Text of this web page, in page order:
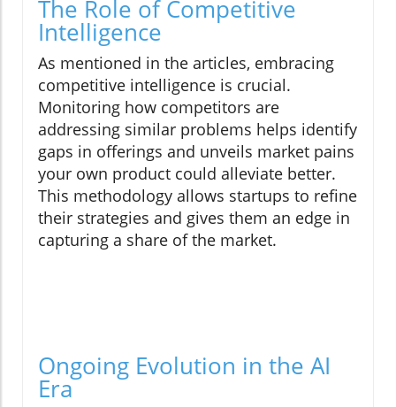
The Role of Competitive
Intelligence
As mentioned in the articles, embracing
competitive intelligence is crucial.
Monitoring how competitors are
addressing similar problems helps identify
gaps in offerings and unveils market pains
your own product could alleviate better.
This methodology allows startups to refine
their strategies and gives them an edge in
capturing a share of the market.
Ongoing Evolution in the AI
Era